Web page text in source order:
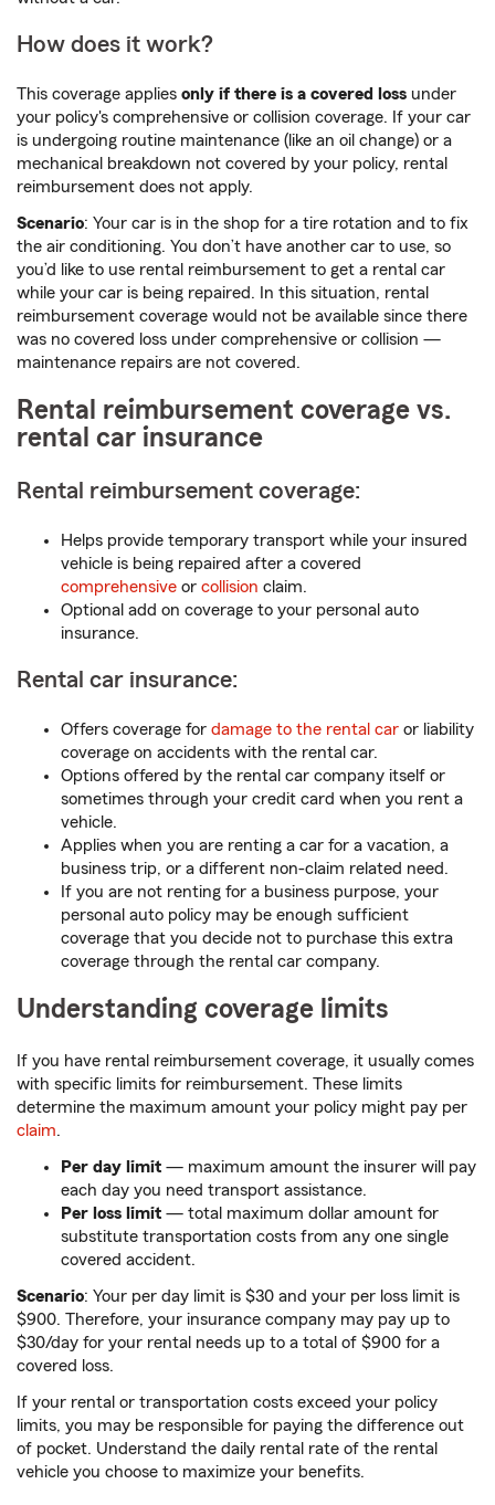
How does it work?
This coverage applies only if there is a covered loss under
your policy's comprehensive or collision coverage. If your car
is undergoing routine maintenance (like an oil change) or a
mechanical breakdown not covered by your policy, rental
reimbursement does not apply.
Scenario: Your car is in the shop for a tire rotation and to fix
the air conditioning. You don’t have another car to use, so
you’d like to use rental reimbursement to get a rental car
while your car is being repaired. In this situation, rental
reimbursement coverage would not be available since there
was no covered loss under comprehensive or collision —
maintenance repairs are not covered.
Rental reimbursement coverage vs.
rental car insurance
Rental reimbursement coverage:
Helps provide temporary transport while your insured
vehicle is being repaired after a covered
comprehensive or collision claim.
Optional add on coverage to your personal auto
insurance.
Rental car insurance:
Offers coverage for damage to the rental car or liability
coverage on accidents with the rental car.
Options offered by the rental car company itself or
sometimes through your credit card when you rent a
vehicle.
Applies when you are renting a car for a vacation, a
business trip, or a different non-claim related need.
If you are not renting for a business purpose, your
personal auto policy may be enough sufficient
coverage that you decide not to purchase this extra
coverage through the rental car company.
Understanding coverage limits
If you have rental reimbursement coverage, it usually comes
with specific limits for reimbursement. These limits
determine the maximum amount your policy might pay per
claim.
Per day limit — maximum amount the insurer will pay
each day you need transport assistance.
Per loss limit — total maximum dollar amount for
substitute transportation costs from any one single
covered accident.
Scenario: Your per day limit is $30 and your per loss limit is
$900. Therefore, your insurance company may pay up to
$30/day for your rental needs up to a total of $900 for a
covered loss.
If your rental or transportation costs exceed your policy
limits, you may be responsible for paying the difference out
of pocket. Understand the daily rental rate of the rental
vehicle you choose to maximize your benefits.